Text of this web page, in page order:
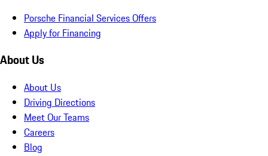
Porsche Financial Services Offers
Apply for Financing
About Us
About Us
Driving Directions
Meet Our Teams
Careers
Blog